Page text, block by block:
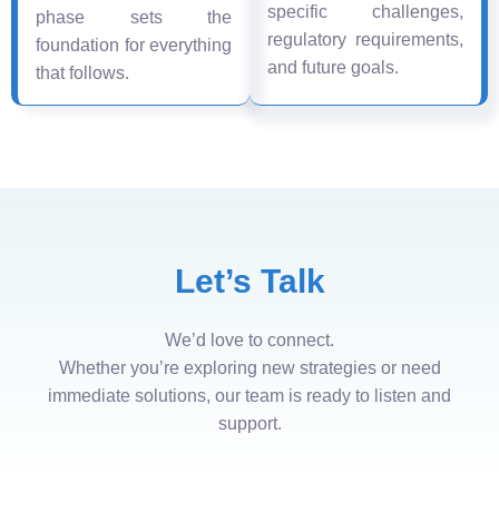
phase sets the
foundation for everything
that follows.
specific challenges,
regulatory requirements,
and future goals.
Let’s Talk
We’d love to connect.
Whether you’re exploring new strategies or need
immediate solutions, our team is ready to listen and
support.